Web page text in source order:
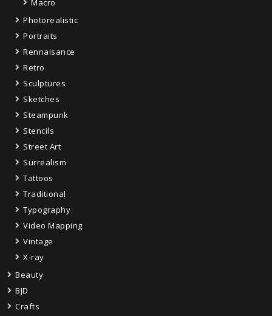
Macro
Photorealistic
Portraits
Rennaisance
Retro
Sculptures
Sketches
Steampunk
Stencils
Street Art
Surrealism
Tattoos
Traditional
Typography
Video Mapping
Vintage
X-ray
Beauty
BJD
Crafts